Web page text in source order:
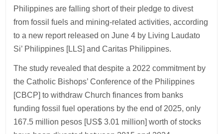
Philippines are falling short of their pledge to divest
from fossil fuels and mining-related activities, according
to a new report released on June 4 by Living Laudato
Si’ Philippines [LLS] and Caritas Philippines.
The study revealed that despite a 2022 commitment by
the Catholic Bishops’ Conference of the Philippines
[CBCP] to withdraw Church finances from banks
funding fossil fuel operations by the end of 2025, only
167.5 million pesos [US$ 3.01 million] worth of stocks